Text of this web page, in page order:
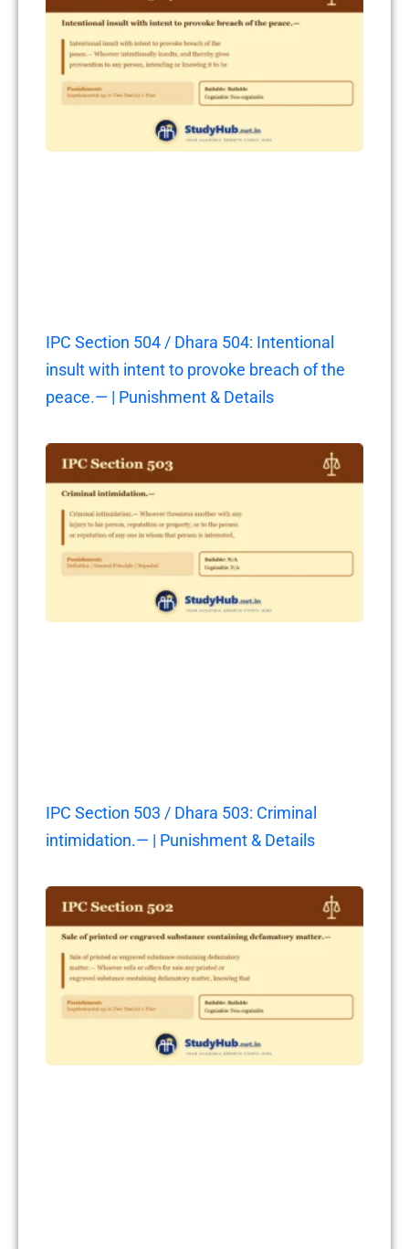
IPC Section 504 / Dhara 504: Intentional
insult with intent to provoke breach of the
peace.— | Punishment & Details
IPC Section 503 / Dhara 503: Criminal
intimidation.— | Punishment & Details